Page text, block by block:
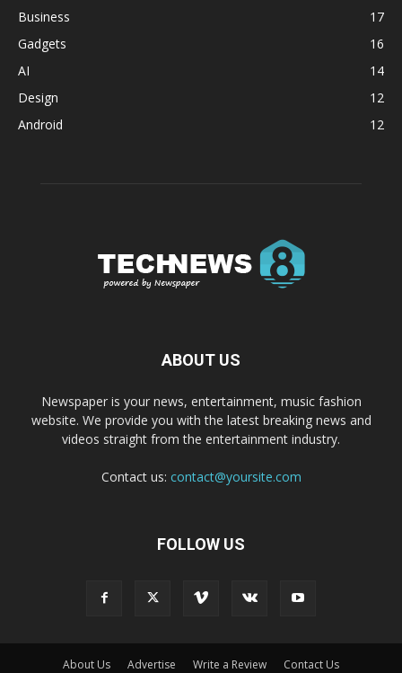
Business
17
Gadgets
16
AI
14
Design
12
Android
12
ABOUT US
Newspaper is your news, entertainment, music fashion
website. We provide you with the latest breaking news and
videos straight from the entertainment industry.
Contact us: contact@yoursite.com
FOLLOW US
About Us Advertise Write a Review Contact Us